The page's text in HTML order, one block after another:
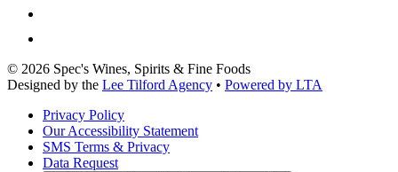
© 2026 Spec's Wines, Spirits & Fine Foods
Designed by the Lee Tilford Agency • Powered by LTA
Privacy Policy
Our Accessibility Statement
SMS Terms & Privacy
Data Request